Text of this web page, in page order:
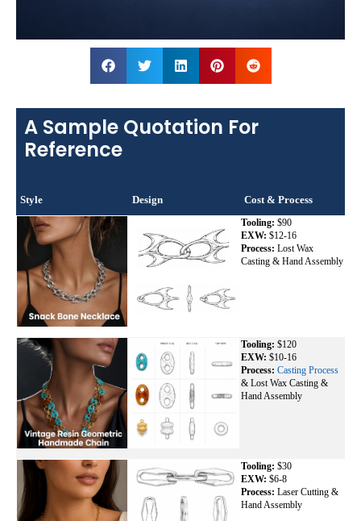
A Sample Quotation For
Reference
Style Design Cost & Process
Tooling: $90
EXW: $12-16
Process: Lost Wax
Casting & Hand Assembly
Tooling: $120
EXW: $10-16
Process: Casting Process
& Lost Wax Casting &
Hand Assembly
Tooling: $30
EXW: $6-8
Process: Laser Cutting &
Hand Assembly